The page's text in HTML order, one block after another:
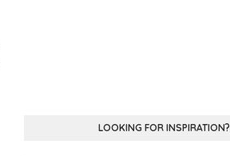
LOOKING FOR INSPIRATION?